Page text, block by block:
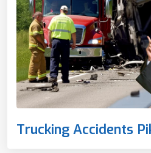
Trucking Accidents